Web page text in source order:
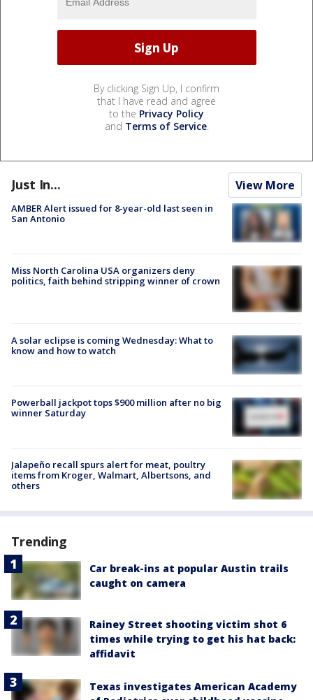
By clicking Sign Up, I confirm
that I have read and agree
to the Privacy Policy
and Terms of Service.
Just In... View More
AMBER Alert issued for 8-year-old last seen in
San Antonio
Miss North Carolina USA organizers deny
politics, faith behind stripping winner of crown
A solar eclipse is coming Wednesday: What to
know and how to watch
Powerball jackpot tops $900 million after no big
winner Saturday
Jalapeño recall spurs alert for meat, poultry
items from Kroger, Walmart, Albertsons, and
others
Trending
Car break-ins at popular Austin trails
caught on camera
Rainey Street shooting victim shot 6
times while trying to get his hat back:
affidavit
Texas investigates American Academy